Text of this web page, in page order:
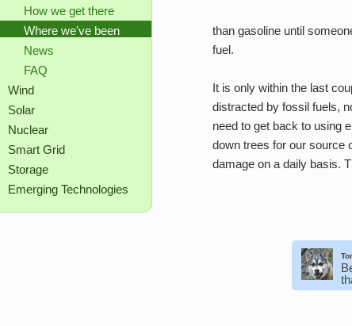
How we get there
Where we've been
News
FAQ
Wind
Solar
Nuclear
Smart Grid
Storage
Emerging Technologies
than gasoline until
fuel.
It is only within the last
distracted by fossil fuels,
need to get back to using
down trees for our source
damage on a daily basis.